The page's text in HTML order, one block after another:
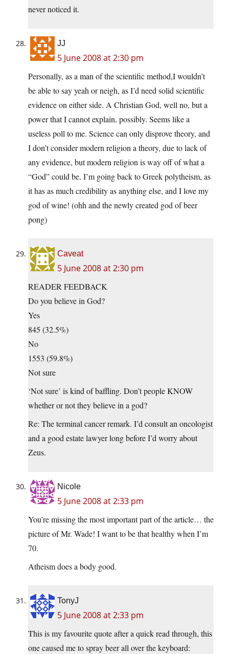
never noticed it.
JJ
5 June 2008 at 2:30 pm
Personally, as a man of the scientific method,I wouldn’t
be able to say yeah or neigh, as I’d need solid scientific
evidence on either side. A Christian God, well no, but a
power that I cannot explain, possibly. Seems like a
useless poll to me. Science can only disprove theory, and
I don’t consider modern religion a theory, due to lack of
any evidence, but modern religion is way off of what a
“God” could be. I’m going back to Greek polytheism, as
it has as much credibility as anything else, and I love my
god of wine! (ohh and the newly created god of beer
pong)
Caveat
5 June 2008 at 2:30 pm
READER FEEDBACK
Do you believe in God?
Yes
845 (32.5%)
No
1553 (59.8%)
Not sure
‘Not sure’ is kind of baffling. Don’t people KNOW
whether or not they believe in a god?
Re: The terminal cancer remark. I’d consult an oncologist
and a good estate lawyer long before I’d worry about
Zeus.
Nicole
5 June 2008 at 2:33 pm
You’re missing the most important part of the article… the
picture of Mr. Wade! I want to be that healthy when I’m
70.
Atheism does a body good.
TonyJ
5 June 2008 at 2:33 pm
This is my favourite quote after a quick read through, this
one caused me to spray beer all over the keyboard: